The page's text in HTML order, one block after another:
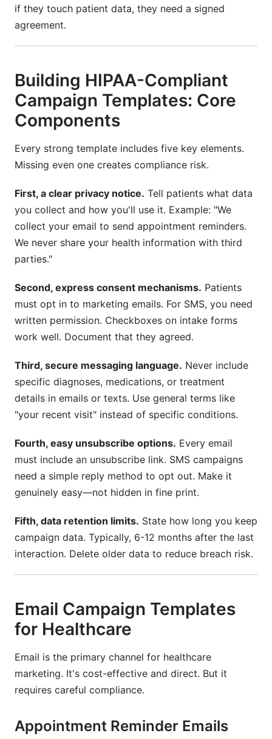
if they touch patient data, they need a signed
agreement.
Building HIPAA-Compliant
Campaign Templates: Core
Components
Every strong template includes five key elements.
Missing even one creates compliance risk.
First, a clear privacy notice. Tell patients what data
you collect and how you'll use it. Example: "We
collect your email to send appointment reminders.
We never share your health information with third
parties."
Second, express consent mechanisms. Patients
must opt in to marketing emails. For SMS, you need
written permission. Checkboxes on intake forms
work well. Document that they agreed.
Third, secure messaging language. Never include
specific diagnoses, medications, or treatment
details in emails or texts. Use general terms like
"your recent visit" instead of specific conditions.
Fourth, easy unsubscribe options. Every email
must include an unsubscribe link. SMS campaigns
need a simple reply method to opt out. Make it
genuinely easy—not hidden in fine print.
Fifth, data retention limits. State how long you keep
campaign data. Typically, 6-12 months after the last
interaction. Delete older data to reduce breach risk.
Email Campaign Templates
for Healthcare
Email is the primary channel for healthcare
marketing. It's cost-effective and direct. But it
requires careful compliance.
Appointment Reminder Emails